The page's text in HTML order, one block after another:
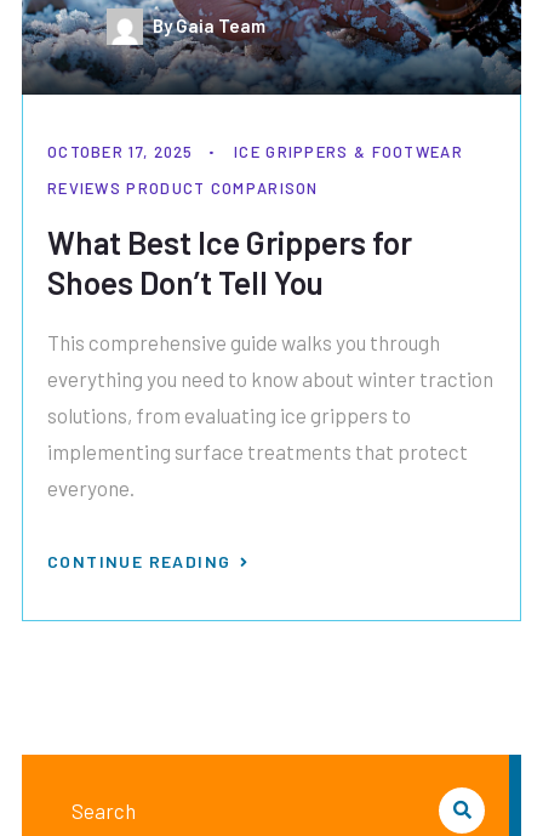
By Gaia Team
OCTOBER 17, 2025
ICE GRIPPERS & FOOTWEAR
REVIEWS PRODUCT COMPARISON
What Best Ice Grippers for
Shoes Don’t Tell You
This comprehensive guide walks you through
everything you need to know about winter traction
solutions, from evaluating ice grippers to
implementing surface treatments that protect
everyone.
CONTINUE READING